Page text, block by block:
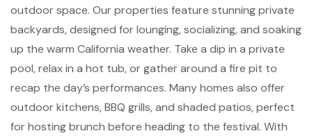
outdoor space. Our properties feature stunning private
backyards, designed for lounging, socializing, and soaking
up the warm California weather. Take a dip in a private
pool, relax in a hot tub, or gather around a fire pit to
recap the day’s performances. Many homes also offer
outdoor kitchens, BBQ grills, and shaded patios, perfect
for hosting brunch before heading to the festival. With